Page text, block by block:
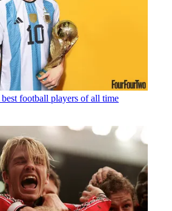
football players of all time